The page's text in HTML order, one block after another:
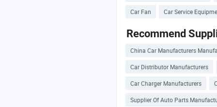
Car Fan Car Service
Recommend
China Car Manufacturers
Car Distributor Manufacturers
Car Charger Manufacturers
Supplier Of Auto Parts